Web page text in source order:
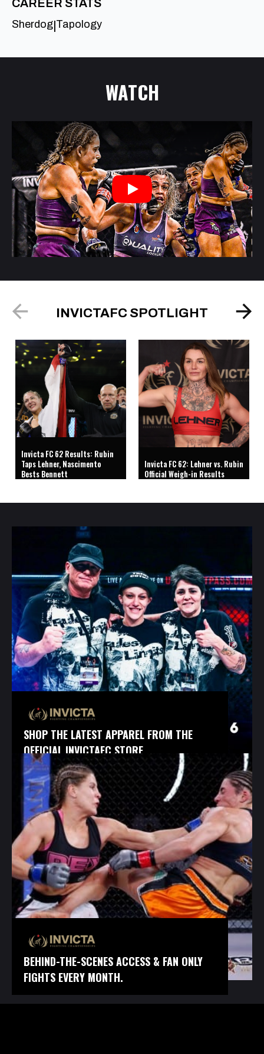
CAREER STATS
Sherdog Tapology
WATCH
Play
INVICTAFC SPOTLIGHT
Invicta FC 62 Results: Rubin
Taps Lehner, Nascimento
Bests Bennett
Invicta FC 62: Lehner vs. Rubin
Official Weigh-in Results
SHOP THE LATEST APPAREL FROM THE
OFFICIAL INVICTAFC STORE.
BEHIND-THE-SCENES ACCESS & FAN ONLY
FIGHTS EVERY MONTH.